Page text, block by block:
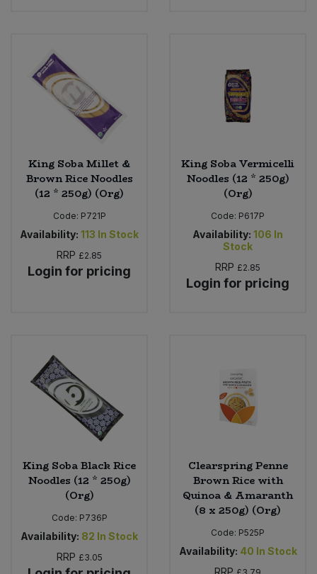
King Soba Millet &
Brown Rice Noodles
(12 * 250g) (Org)
Code: P721P
Availability: 113 In Stock
RRP £2.85
Login for pricing
King Soba Vermicelli
Noodles (12 * 250g)
(Org)
Code: P617P
Availability: 106 In
Stock
RRP £2.85
Login for pricing
King Soba Black Rice
Noodles (12 * 250g)
(Org)
Code: P736P
Availability: 82 In Stock
RRP £3.05
Clearspring Penne
Brown Rice with
Quinoa & Amaranth
(8 x 250g) (Org)
Code: P525P
Availability: 40 In Stock
RRP